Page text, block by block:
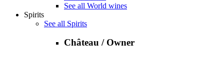
See all World wines
Spirits
See all Spirits
Château / Owner